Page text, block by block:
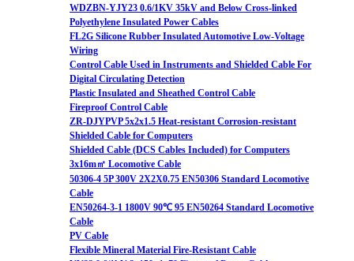
WDZBN-YJY23 0.6/1KV 35kV and Below Cross-linked
Polyethylene Insulated Power Cables
FL2G Silicone Rubber Insulated Automotive Low-Voltage
Wiring
Control Cable Used in Instruments and Shielded Cable For
Digital Circulating Detection
Plastic Insulated and Sheathed Control Cable
Fireproof Control Cable
ZR-DJYPVP 5x2x1.5 Heat-resistant Corrosion-resistant
Shielded Cable for Computers
Shielded Cable (DCS Cables Included) for Computers
3x16m㎡ Locomotive Cable
50306-4 5P 300V 2X2X0.75 EN50306 Standard Locomotive
Cable
EN50264-3-1 1800V 90℃ 95 EN50264 Standard Locomotive
Cable
PV Cable
Flexible Mineral Material Fire-Resistant Cable